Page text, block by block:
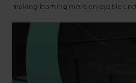
making learning more enjoyable